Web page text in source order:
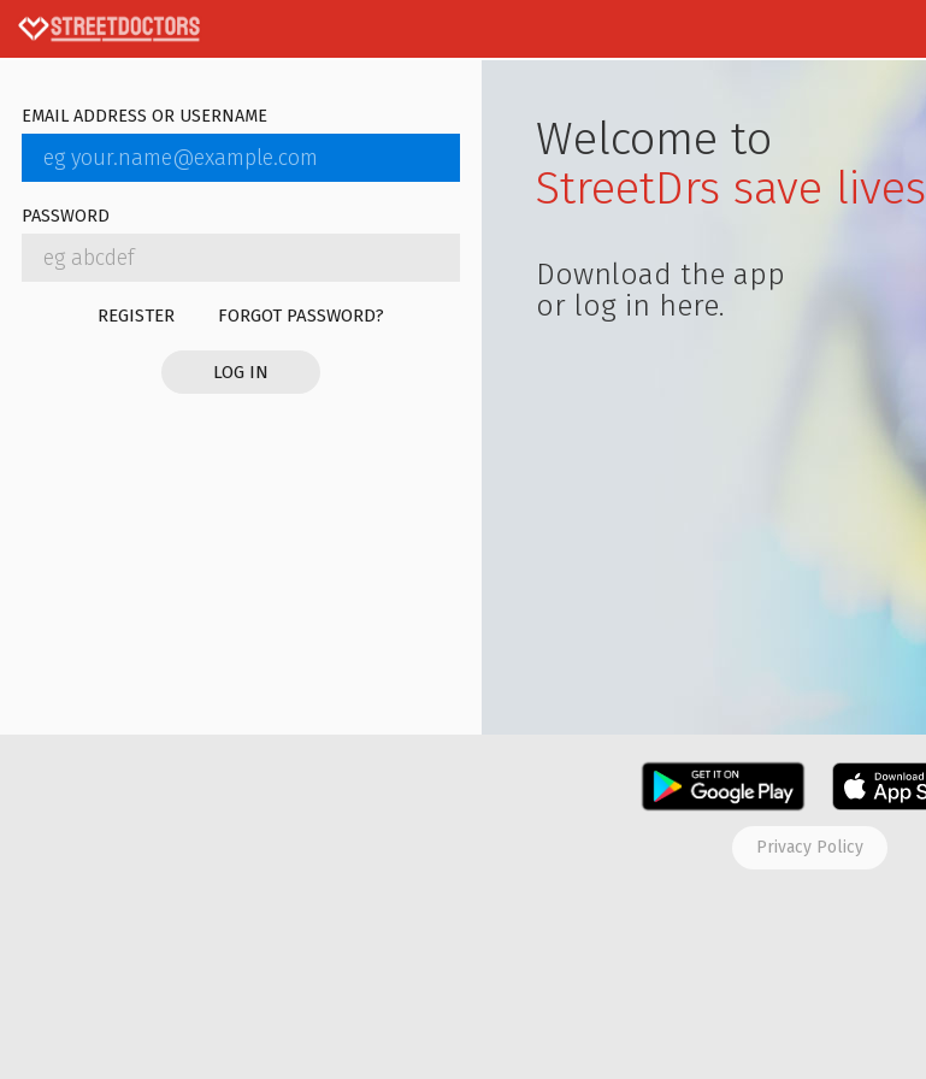
EMAIL ADDRESS OR USERNAME
PASSWORD
REGISTER FORGOT PASSWORD?
LOG IN
Welcome to
StreetDrs save lives
Download the app
or log in here.
Privacy Policy